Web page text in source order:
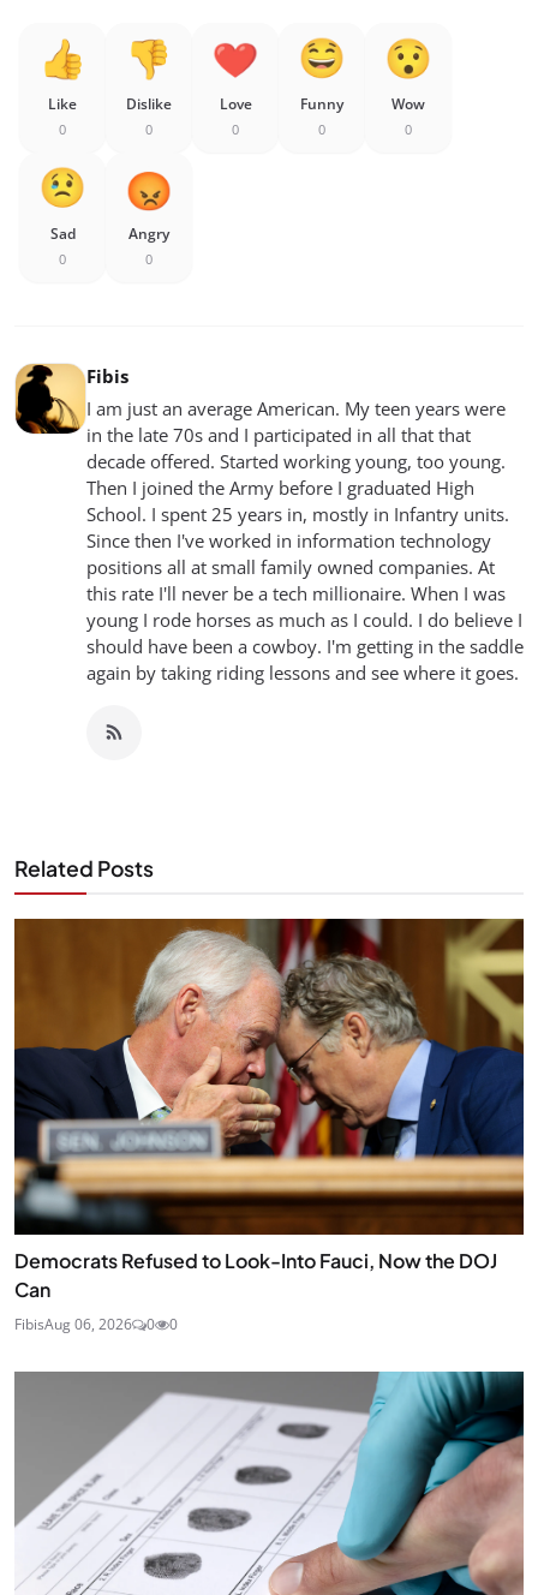
Like
0
Dislike
0
Love
0
Funny
0
Wow
0
Sad
0
Angry
0
Fibis
I am just an average American. My teen years were
in the late 70s and I participated in all that that
decade offered. Started working young, too young.
Then I joined the Army before I graduated High
School. I spent 25 years in, mostly in Infantry units.
Since then I've worked in information technology
positions all at small family owned companies. At
this rate I'll never be a tech millionaire. When I was
young I rode horses as much as I could. I do believe I
should have been a cowboy. I'm getting in the saddle
again by taking riding lessons and see where it goes.
Related Posts
Democrats Refused to Look-Into Fauci, Now the DOJ
Can
FibisAug 06, 2026 0 0